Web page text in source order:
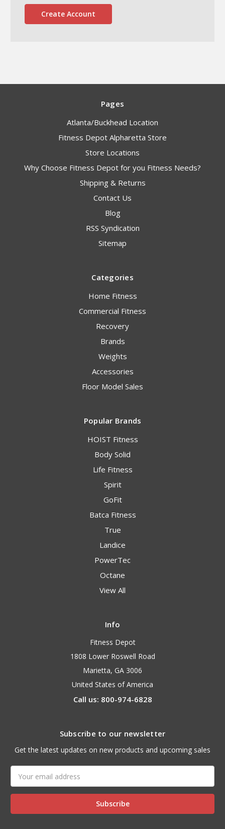
Create Account
Pages
Atlanta/Buckhead Location
Fitness Depot Alpharetta Store
Store Locations
Why Choose Fitness Depot for you Fitness Needs?
Shipping & Returns
Contact Us
Blog
RSS Syndication
Sitemap
Categories
Home Fitness
Commercial Fitness
Recovery
Brands
Weights
Accessories
Floor Model Sales
Popular Brands
HOIST Fitness
Body Solid
Life Fitness
Spirit
GoFit
Batca Fitness
True
Landice
PowerTec
Octane
View All
Info
Fitness Depot
1808 Lower Roswell Road
Marietta, GA 3006
United States of America
Call us: 800-974-6828
Subscribe to our newsletter
Get the latest updates on new products and upcoming sales
Address